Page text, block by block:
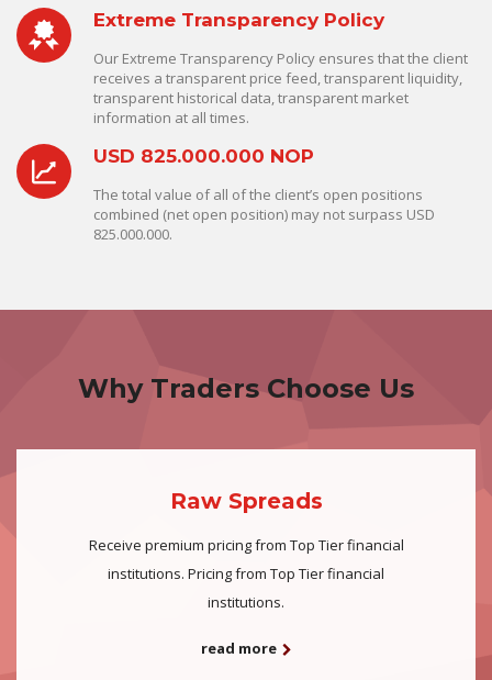
Extreme Transparency Policy
Our Extreme Transparency Policy ensures that the client
receives a transparent price feed, transparent liquidity,
transparent historical data, transparent market
information at all times.
USD 825.000.000 NOP
The total value of all of the client’s open positions
combined (net open position) may not surpass USD
825.000.000.
Why Traders Choose Us
Raw Spreads
Receive premium pricing from Top Tier financial
institutions. Pricing from Top Tier financial
institutions.
read more